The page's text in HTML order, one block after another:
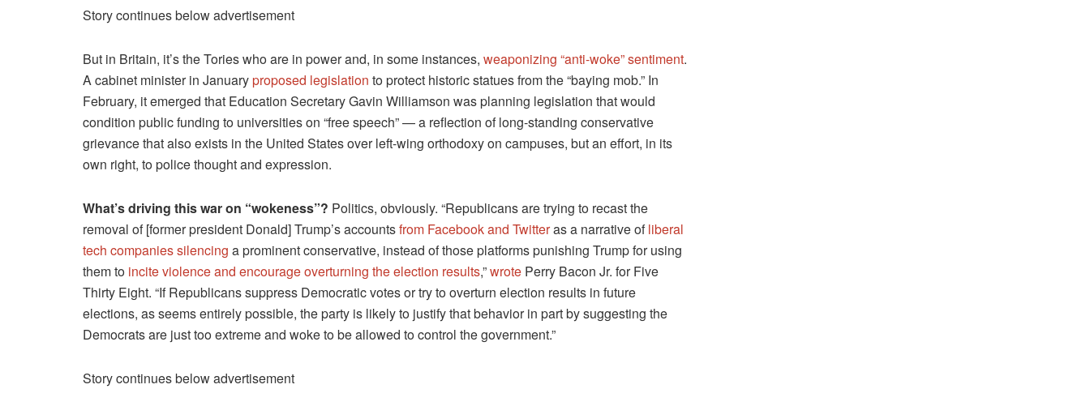
Story continues below advertisement
But in Britain, it’s the Tories who are in power and, in some instances, weaponizing “anti-woke” sentiment.
A cabinet minister in Januaryproposed legislation to protect historic statues from the “baying mob.” In
February, it emerged that Education Secretary Gavin Williamson was planning legislation that would
condition public funding to universities on “free speech” — a reflection of long-standing conservative
grievance that also exists in the United States over left-wing orthodoxy on campuses, but an effort, in its
own right, to police thought and expression.
What’s driving this war on “wokeness”? Politics, obviously. “Republicans are trying to recast the
removal of [former president Donald] Trump’s accountsfrom Facebook and Twitteras a narrative ofliberal
tech companies silencing a prominent conservative, instead of those platforms punishing Trump for using
them to incite violence and encourage overturning the election results,”wrote Perry Bacon Jr. for Five
Thirty Eight. “If Republicans suppress Democratic votes or try to overturn election results in future
elections, as seems entirely possible, the party is likely to justify that behavior in part by suggesting the
Democrats are just too extreme and woke to be allowed to control the government.”
Story continues below advertisement